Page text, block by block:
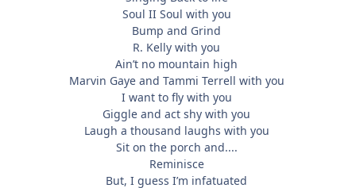
Soul II Soul with you
Bump and Grind
R. Kelly with you
Ain’t no mountain high
Marvin Gaye and Tammi Terrell with you
I want to fly with you
Giggle and act shy with you
Laugh a thousand laughs with you
Sit on the porch and....
Reminisce
But, I guess I’m infatuated